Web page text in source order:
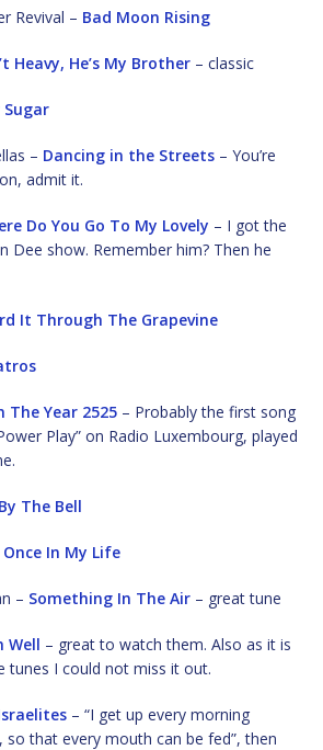
Revival – Bad Moon Rising
Heavy, He’s My Brother – classic
Sugar
– Dancing in the Streets – You’re
admit it.
Do You Go To My Lovely – I got the
Dee show. Remember him? Then he
It Through The Grapevine
The Year 2525 – Probably the first song
Play” on Radio Luxembourg, played
The Bell
Once In My Life
– Something In The Air – great tune
Well – great to watch them. Also as it is
tunes I could not miss it out.
– “I get up every morning
so that every mouth can be fed”, then